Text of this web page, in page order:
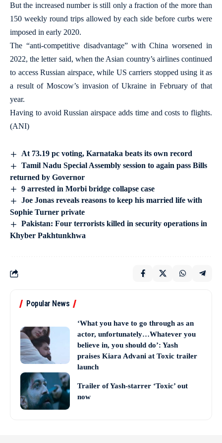
But the increased number is still only a fraction of the more than
150 weekly round trips allowed by each side before curbs were
imposed in early 2020.
The “anti-competitive disadvantage” with China worsened in
2022, the letter said, when the Asian country’s airlines continued
to access Russian airspace, while US carriers stopped using it as
a result of Moscow’s invasion of Ukraine in February of that
year.
Having to avoid Russian airspace adds time and costs to flights.
(ANI)
At 73.19 pc voting, Karnataka beats its own record
Tamil Nadu Special Assembly session to again pass Bills
returned by Governor
9 arrested in Morbi bridge collapse case
Joe Jonas reveals reasons to keep his married life with
Sophie Turner private
Pakistan: Four terrorists killed in security operations in
Khyber Pakhtunkhwa
Popular News
‘What you have to go through as an
actor, unfortunately…Whatever you
believe in, you should do’: Yash
praises Kiara Advani at Toxic trailer
launch
Trailer of Yash-starrer ‘Toxic’ out
now